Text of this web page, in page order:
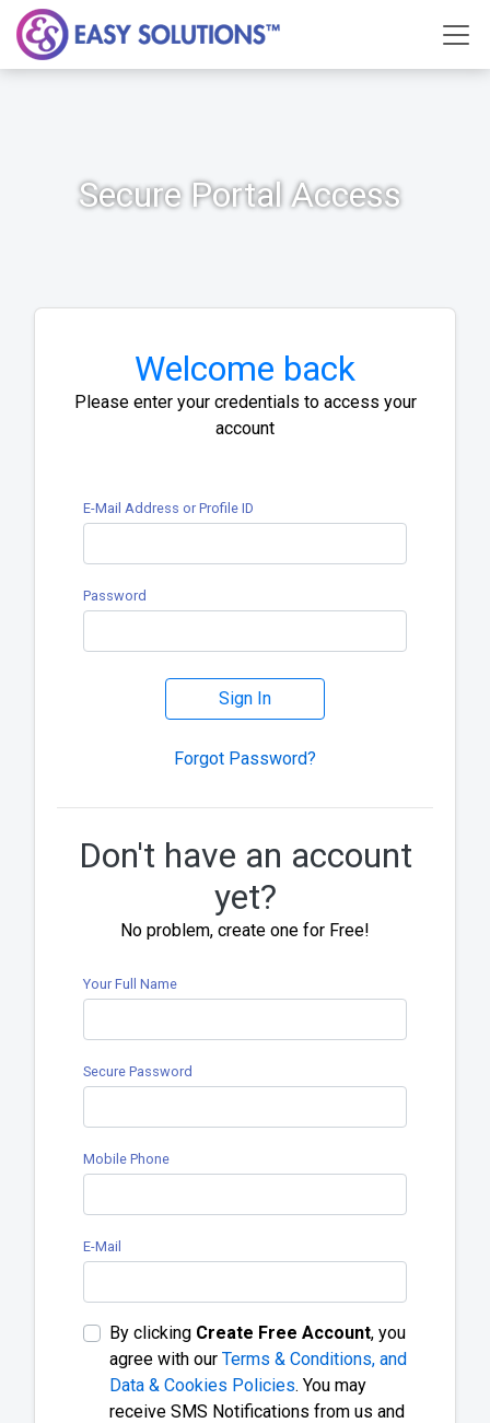
Secure Portal Access
Welcome back
Please enter your credentials to access your
account
E-Mail Address or Profile ID
Password
Sign In
Forgot Password?
Don't have an account
yet?
No problem, create one for Free!
Your Full Name
Secure Password
Mobile Phone
E-Mail
By clicking Create Free Account, you
agree with our Terms & Conditions, and
Data & Cookies Policies. You may
receive SMS Notifications from us and